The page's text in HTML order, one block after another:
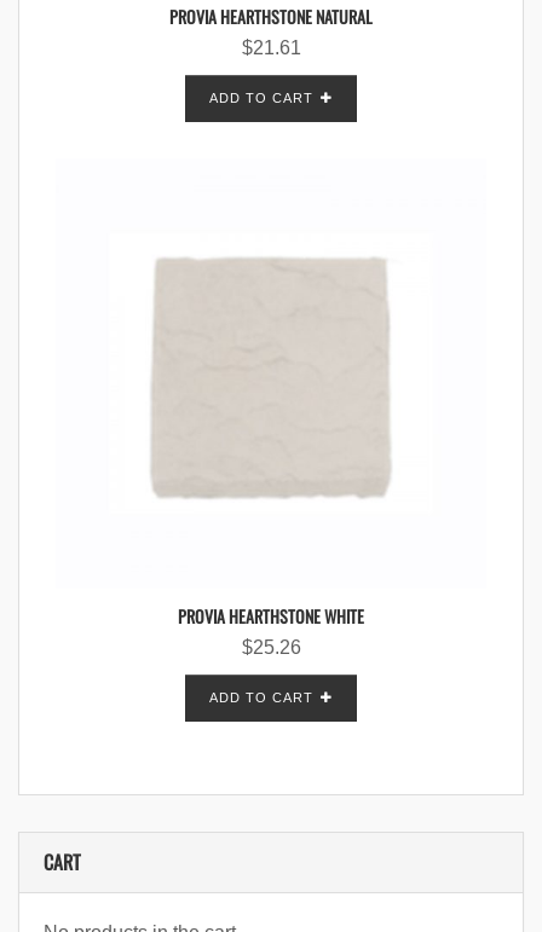
PROVIA HEARTHSTONE NATURAL
$21.61
ADD TO CART
PROVIA HEARTHSTONE WHITE
$25.26
ADD TO CART
CART